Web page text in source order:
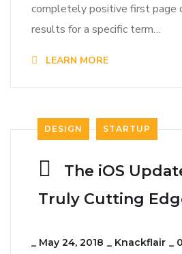
completely positive first page
results for a specific term…
LEARN MORE
DESIGN STARTUP
The iOS
Truly Cutting
_ May 24, 2018 _ Knackflair _